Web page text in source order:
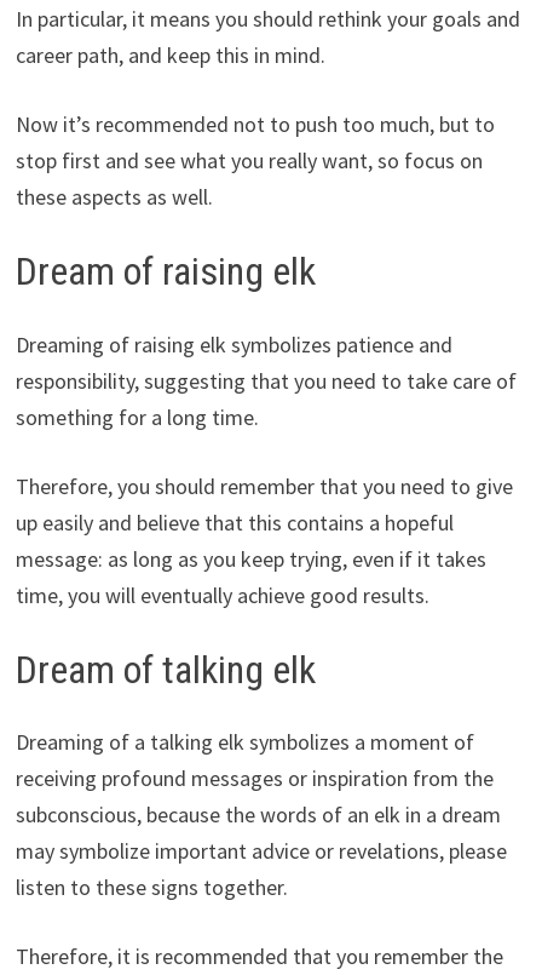
In particular, it means you should rethink your goals and
career path, and keep this in mind.
Now it’s recommended not to push too much, but to
stop first and see what you really want, so focus on
these aspects as well.
Dream of raising elk
Dreaming of raising elk symbolizes patience and
responsibility, suggesting that you need to take care of
something for a long time.
Therefore, you should remember that you need to give
up easily and believe that this contains a hopeful
message: as long as you keep trying, even if it takes
time, you will eventually achieve good results.
Dream of talking elk
Dreaming of a talking elk symbolizes a moment of
receiving profound messages or inspiration from the
subconscious, because the words of an elk in a dream
may symbolize important advice or revelations, please
listen to these signs together.
Therefore, it is recommended that you remember the